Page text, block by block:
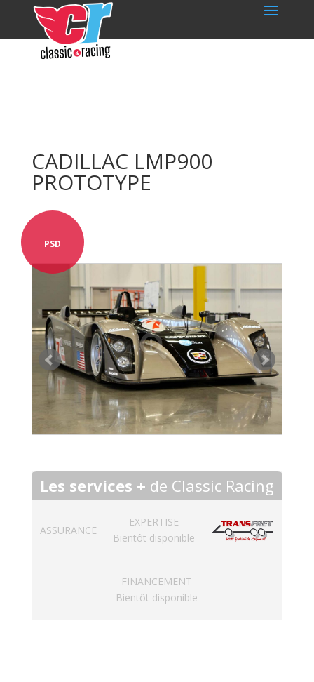
CADILLAC LMP900
PROTOTYPE
PSD
Les services + de Classic Racing
ASSURANCE
EXPERTISE
Bientôt disponible
FINANCEMENT
Bientôt disponible